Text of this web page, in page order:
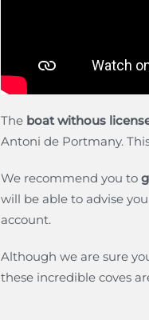
The boat withous
Antoni de Portmany.
We recommend you to
will be able to advise
account.
Although we are sure
these incredible coves